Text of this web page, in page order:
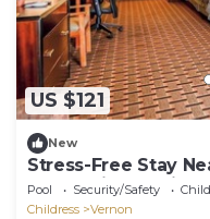
US $121
New
Stress-Free Stay
Room with Parking
Pool Security/Safety
Childress
Vernon